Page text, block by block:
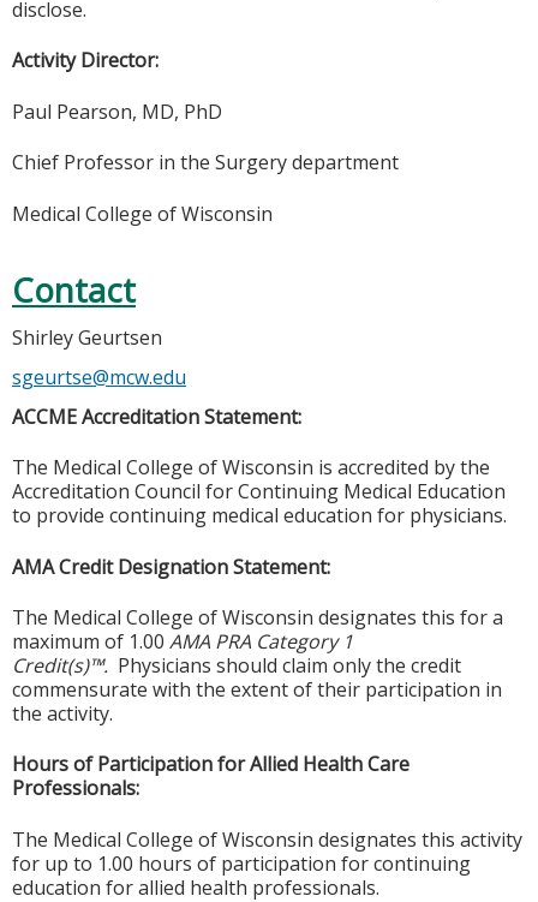
disclose.
Activity Director:
Paul Pearson, MD, PhD
Chief Professor in the Surgery department
Medical College of Wisconsin
Contact
Shirley Geurtsen
sgeurtse@mcw.edu
ACCME Accreditation Statement:
The Medical College of Wisconsin is accredited by the
Accreditation Council for Continuing Medical Education
to provide continuing medical education for physicians.
AMA Credit Designation Statement:
The Medical College of Wisconsin designates this for a
maximum of 1.00 AMA PRA Category 1
Credit(s)™. Physicians should claim only the credit
commensurate with the extent of their participation in
the activity.
Hours of Participation for Allied Health Care
Professionals:
The Medical College of Wisconsin designates this activity
for up to 1.00 hours of participation for continuing
education for allied health professionals.